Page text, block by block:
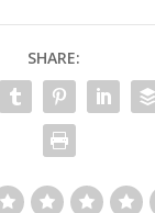
SHARE: